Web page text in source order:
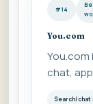
#14
You.com
You.com
chat,
Search/chat